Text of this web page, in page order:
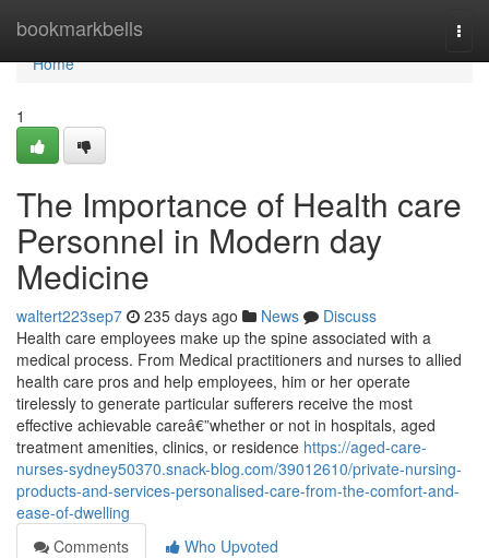
bookmarkbells
Home
Home
1
The Importance of Health care
Personnel in Modern day
Medicine
waltert223sep7 235 days ago News
Discuss
Health care employees make up the spine associated with a
medical process. From Medical practitioners and nurses to allied
health care pros and help employees, him or her operate
tirelessly to generate particular sufferers receive the most
effective achievable careâ€”whether or not in hospitals, aged
treatment amenities, clinics, or residence https://aged-care-
nurses-sydney50370.snack-blog.com/39012610/private-nursing-
products-and-services-personalised-care-from-the-comfort-and-
ease-of-dwelling
Comments
Who Upvoted